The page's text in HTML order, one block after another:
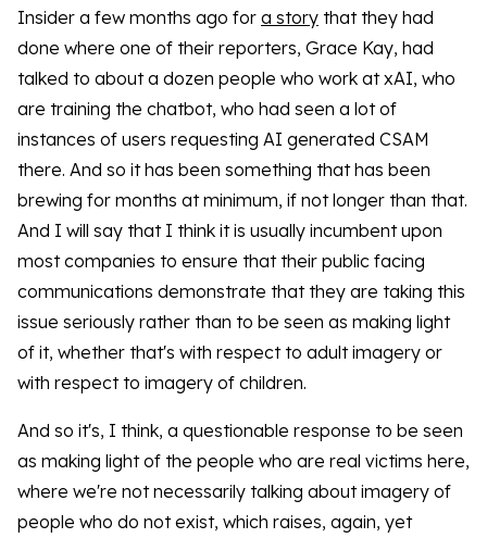
Insider a few months ago for a story that they had
done where one of their reporters, Grace Kay, had
talked to about a dozen people who work at xAI, who
are training the chatbot, who had seen a lot of
instances of users requesting AI generated CSAM
there. And so it has been something that has been
brewing for months at minimum, if not longer than that.
And I will say that I think it is usually incumbent upon
most companies to ensure that their public facing
communications demonstrate that they are taking this
issue seriously rather than to be seen as making light
of it, whether that's with respect to adult imagery or
with respect to imagery of children.
And so it's, I think, a questionable response to be seen
as making light of the people who are real victims here,
where we're not necessarily talking about imagery of
people who do not exist, which raises, again, yet